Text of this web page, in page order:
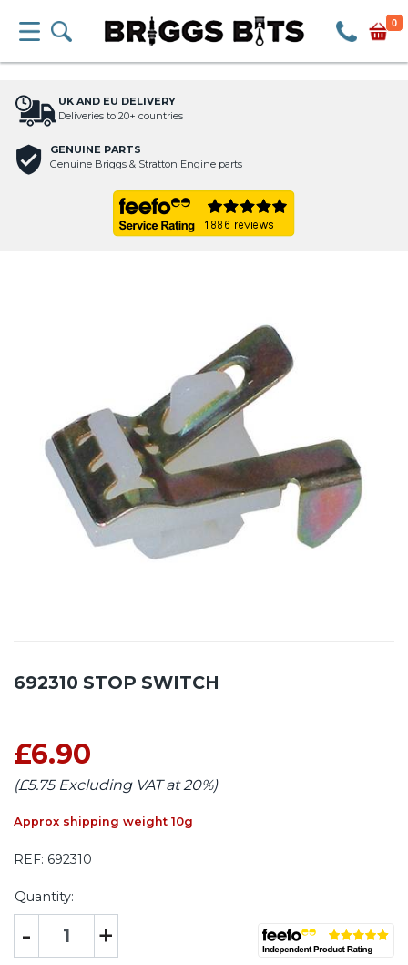
0
UK AND EU DELIVERY
Deliveries to 20+ countries
GENUINE PARTS
Genuine Briggs & Stratton Engine parts
692310 STOP SWITCH
£6.90
(£5.75 Excluding VAT at 20%)
Approx shipping weight 10g
REF: 692310
Quantity:
- +